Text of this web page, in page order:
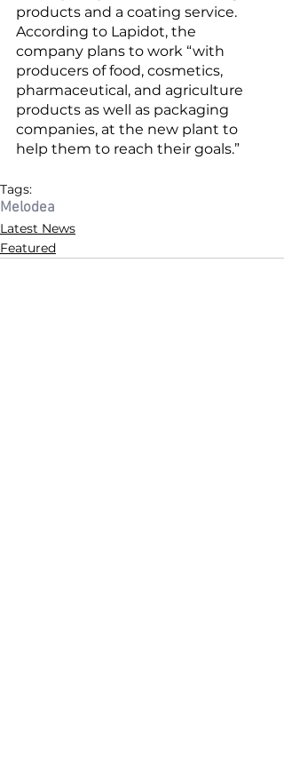
products and a coating service.
According to Lapidot, the
company plans to work “with
producers of food, cosmetics,
pharmaceutical, and agriculture
products as well as packaging
companies, at the new plant to
help them to reach their goals.”
Tags:
Melodea
Latest News
Featured